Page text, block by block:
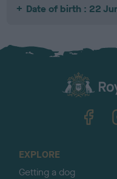
Date of birth : 22
EXPLORE
Getting a dog